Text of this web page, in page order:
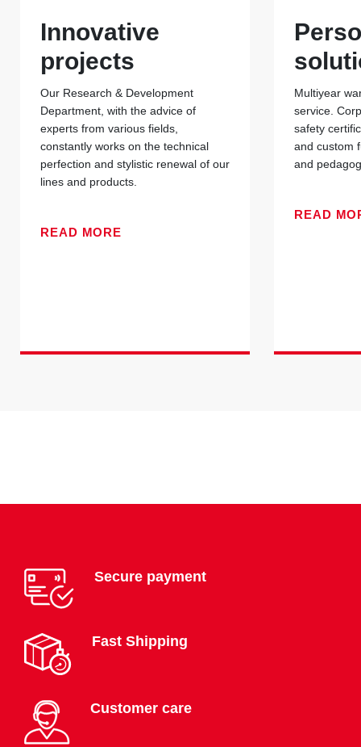
Innovative
projects
Our Research & Development
Department, with the advice of
experts from various fields,
constantly works on the technical
perfection and stylistic renewal of our
lines and products.
READ MORE
Multiyear
service.
safety
and custom
and
READ
Secure payment
Fast Shipping
Customer care